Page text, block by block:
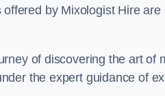
by Mixologist Hire
of discovering the art of
the expert guidance of